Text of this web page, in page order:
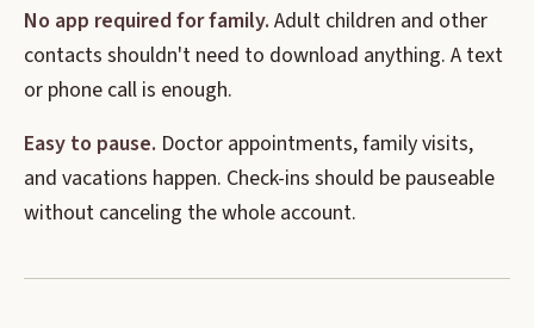
No app required for family. Adult children and other
contacts shouldn't need to download anything. A text
or phone call is enough.
Easy to pause. Doctor appointments, family visits,
and vacations happen. Check-ins should be pauseable
without canceling the whole account.